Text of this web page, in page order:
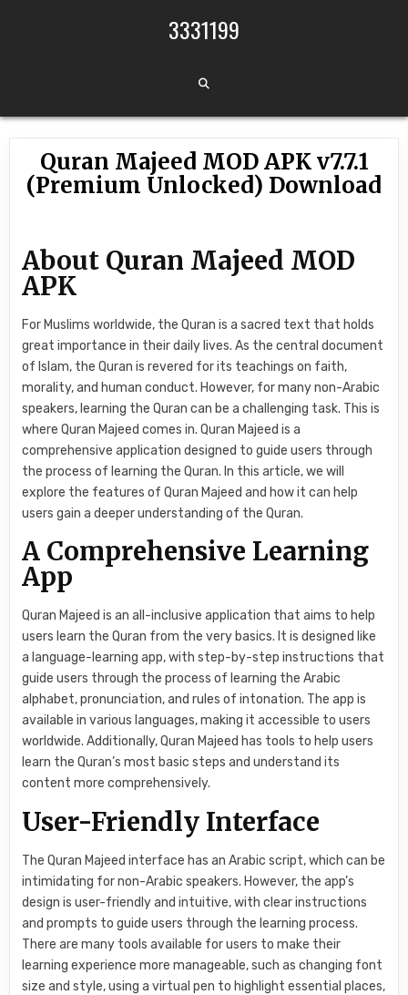
3331199
Quran Majeed MOD APK v7.7.1
(Premium Unlocked) Download
About Quran Majeed MOD
APK
For Muslims worldwide, the Quran is a sacred text that holds
great importance in their daily lives. As the central document
of Islam, the Quran is revered for its teachings on faith,
morality, and human conduct. However, for many non-Arabic
speakers, learning the Quran can be a challenging task. This is
where Quran Majeed comes in. Quran Majeed is a
comprehensive application designed to guide users through
the process of learning the Quran. In this article, we will
explore the features of Quran Majeed and how it can help
users gain a deeper understanding of the Quran.
A Comprehensive Learning
App
Quran Majeed is an all-inclusive application that aims to help
users learn the Quran from the very basics. It is designed like
a language-learning app, with step-by-step instructions that
guide users through the process of learning the Arabic
alphabet, pronunciation, and rules of intonation. The app is
available in various languages, making it accessible to users
worldwide. Additionally, Quran Majeed has tools to help users
learn the Quran’s most basic steps and understand its
content more comprehensively.
User-Friendly Interface
The Quran Majeed interface has an Arabic script, which can be
intimidating for non-Arabic speakers. However, the app’s
design is user-friendly and intuitive, with clear instructions
and prompts to guide users through the learning process.
There are many tools available for users to make their
learning experience more manageable, such as changing font
size and style, using a virtual pen to highlight essential places,